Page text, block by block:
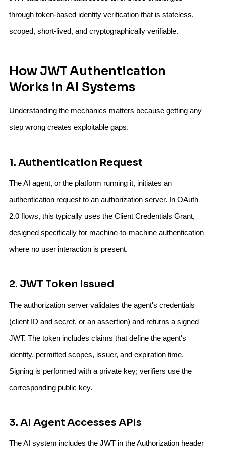
through token-based identity verification that is stateless,
scoped, short-lived, and cryptographically verifiable.
How JWT Authentication
Works in AI Systems
Understanding the mechanics matters because getting any
step wrong creates exploitable gaps.
1. Authentication Request
The AI agent, or the platform running it, initiates an
authentication request to an authorization server. In OAuth
2.0 flows, this typically uses the Client Credentials Grant,
designed specifically for machine-to-machine authentication
where no user interaction is present.
2. JWT Token Issued
The authorization server validates the agent's credentials
(client ID and secret, or an assertion) and returns a signed
JWT. The token includes claims that define the agent's
identity, permitted scopes, issuer, and expiration time.
Signing is performed with a private key; verifiers use the
corresponding public key.
3. AI Agent Accesses APIs
The AI system includes the JWT in the Authorization header